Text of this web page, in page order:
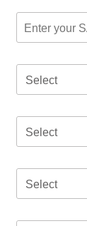
Select
Select
Select